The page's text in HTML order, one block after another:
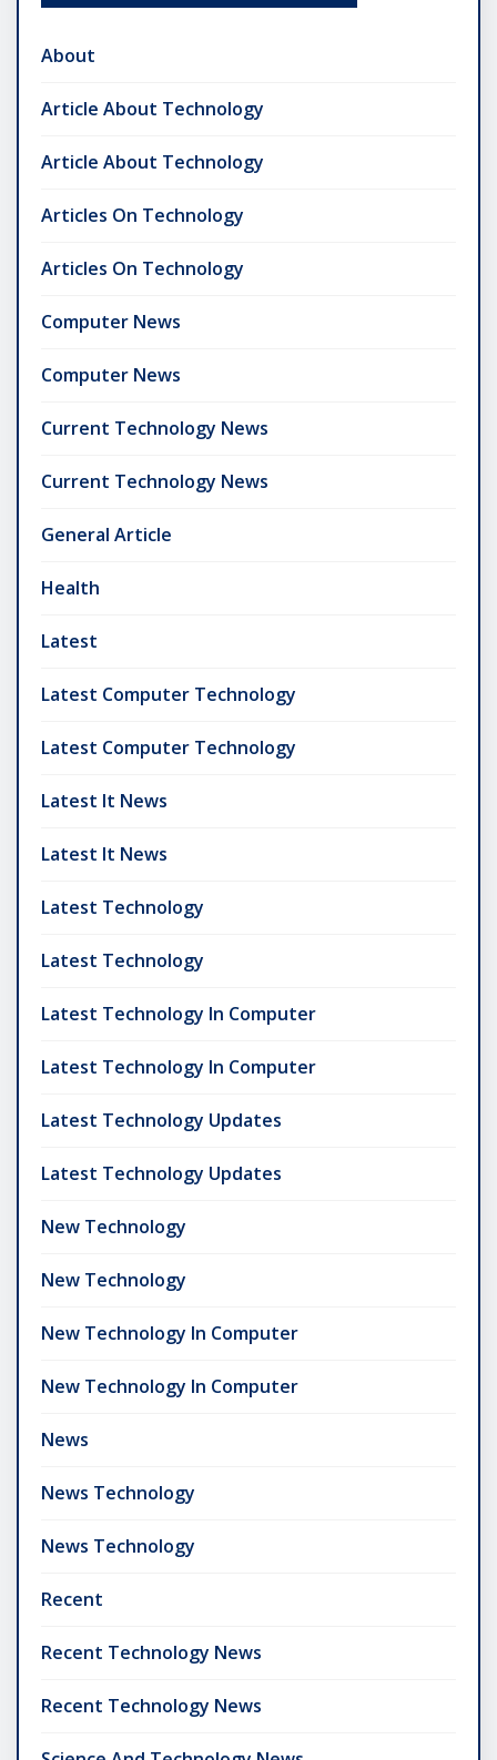
About
Article About Technology
Article About Technology
Articles On Technology
Articles On Technology
Computer News
Computer News
Current Technology News
Current Technology News
General Article
Health
Latest
Latest Computer Technology
Latest Computer Technology
Latest It News
Latest It News
Latest Technology
Latest Technology
Latest Technology In Computer
Latest Technology In Computer
Latest Technology Updates
Latest Technology Updates
New Technology
New Technology
New Technology In Computer
New Technology In Computer
News
News Technology
News Technology
Recent
Recent Technology News
Recent Technology News